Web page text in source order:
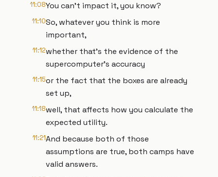
11:08You can't impact it, you know?
11:10So, whatever you think is more
important,
11:12whether that's the evidence of the
supercomputer's accuracy
11:15or the fact that the boxes are already
set up,
11:18well, that affects how you calculate the
expected utility.
11:21And because both of those
assumptions are true, both camps have
valid answers.